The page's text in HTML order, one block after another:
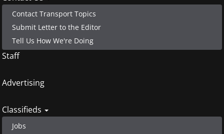
Contact Transport Topics
Submit Letter to the Editor
Tell Us How We're Doing
Staff
Advertising
Classifieds
Jobs